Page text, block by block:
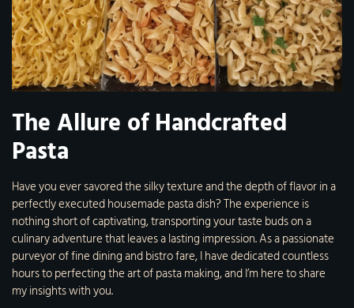
The Allure of Handcrafted
Pasta
Have you ever savored the silky texture and the depth of flavor in a
perfectly executed housemade pasta dish? The experience is
nothing short of captivating, transporting your taste buds on a
culinary adventure that leaves a lasting impression. As a passionate
purveyor of fine dining and bistro fare, I have dedicated countless
hours to perfecting the art of pasta making, and I’m here to share
my insights with you.